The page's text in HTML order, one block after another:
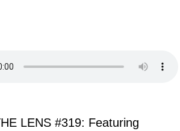
LENS #319: Featuring